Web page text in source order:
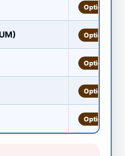
Optional
Optional
Optional
Optional
Optional